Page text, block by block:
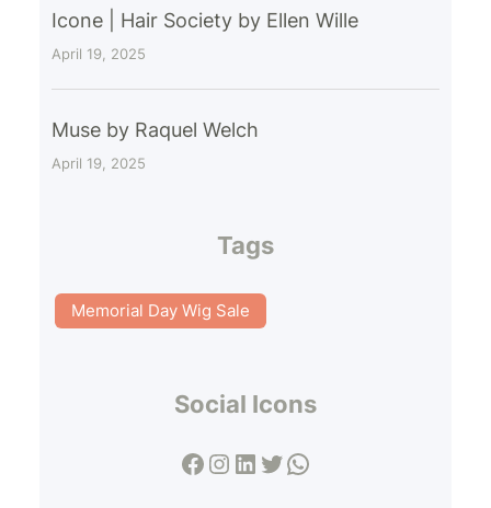
Icone | Hair Society by Ellen Wille
April 19, 2025
Muse by Raquel Welch
April 19, 2025
Tags
Memorial Day Wig Sale
Social Icons
Facebook Instagram LinkedIn Twitter WhatsApp